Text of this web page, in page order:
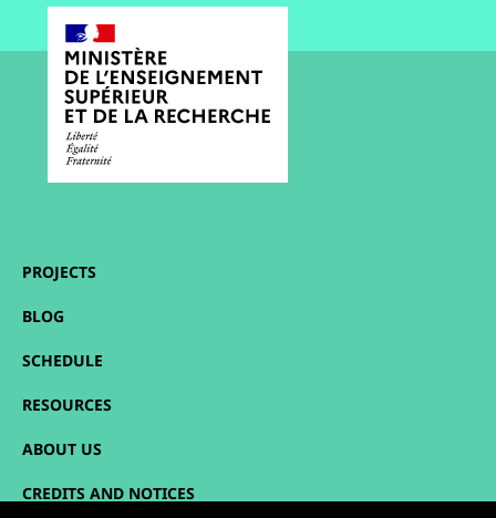
PROJECTS
BLOG
SCHEDULE
RESOURCES
ABOUT US
CREDITS AND NOTICES